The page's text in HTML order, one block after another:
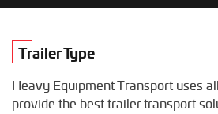
Combine Hauling
Construction Equipment Transport
Dump Truck Hauling
Trailer Type
Heavy Equipment Transport uses
provide the best trailer transport